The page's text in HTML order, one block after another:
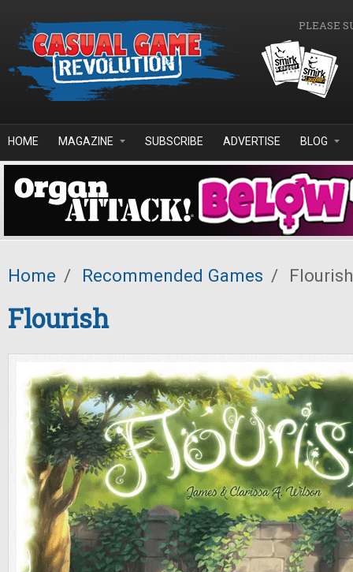
PLEASE
HOME MAGAZINE SUBSCRIBE ADVERTISE BLOG
Home / Recommended Games / Flourish
Flourish